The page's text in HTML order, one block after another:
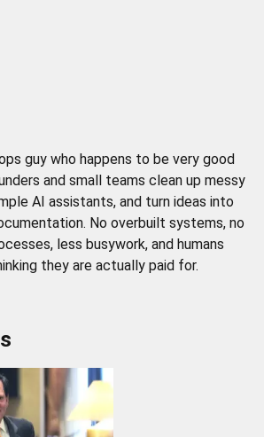
guy who happens to be very good
and small teams clean up messy
AI assistants, and turn ideas into
No overbuilt systems, no
less busywork, and humans
they are actually paid for.